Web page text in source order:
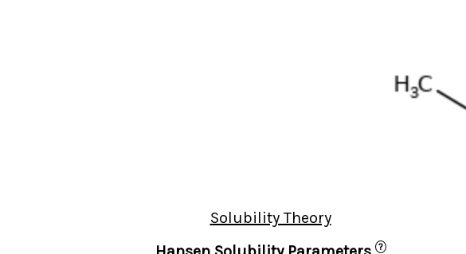
Solubility Theory
?